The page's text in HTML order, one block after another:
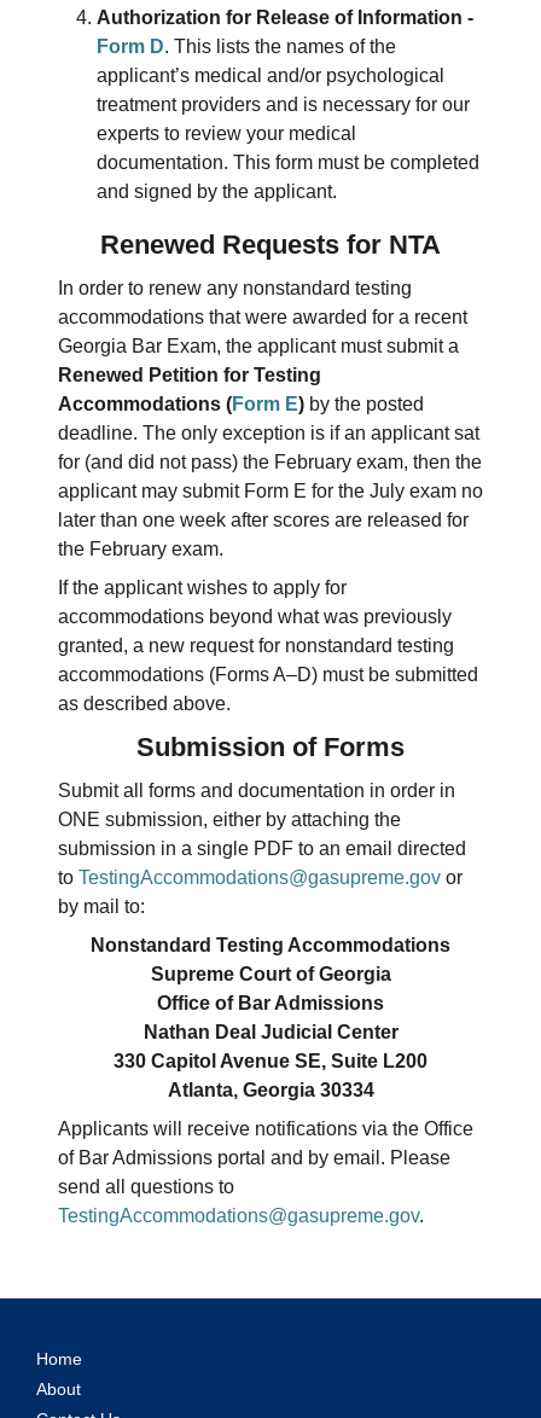
Authorization for Release of Information -
Form D. This lists the names of the
applicant’s medical and/or psychological
treatment providers and is necessary for our
experts to review your medical
documentation. This form must be completed
and signed by the applicant.
Renewed Requests for NTA
In order to renew any nonstandard testing
accommodations that were awarded for a recent
Georgia Bar Exam, the applicant must submit a
Renewed Petition for Testing
Accommodations (Form E) by the posted
deadline. The only exception is if an applicant sat
for (and did not pass) the February exam, then the
applicant may submit Form E for the July exam no
later than one week after scores are released for
the February exam.
If the applicant wishes to apply for
accommodations beyond what was previously
granted, a new request for nonstandard testing
accommodations (Forms A–D) must be submitted
as described above.
Submission of Forms
Submit all forms and documentation in order in
ONE submission, either by attaching the
submission in a single PDF to an email directed
to TestingAccommodations@gasupreme.gov or
by mail to:
Nonstandard Testing Accommodations
Supreme Court of Georgia
Office of Bar Admissions
Nathan Deal Judicial Center
330 Capitol Avenue SE, Suite L200
Atlanta, Georgia 30334
Applicants will receive notifications via the Office
of Bar Admissions portal and by email. Please
send all questions to
TestingAccommodations@gasupreme.gov.
Home
About